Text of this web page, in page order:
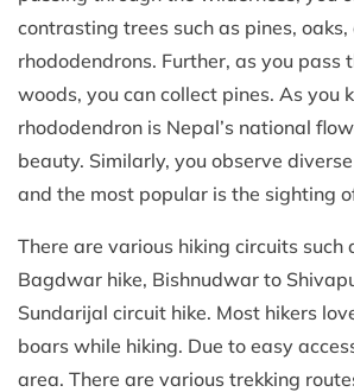
contrasting trees such as pines, oaks,
rhododendrons. Further, as you pass
woods, you can collect pines. As you
rhododendron is Nepal’s national
beauty. Similarly, you observe
and the most popular is the sighting
There are various hiking circuits such
Bagdwar hike, Bishnudwar to
Sundarijal circuit hike. Most hikers
boars while hiking. Due to easy
area. There are various trekking